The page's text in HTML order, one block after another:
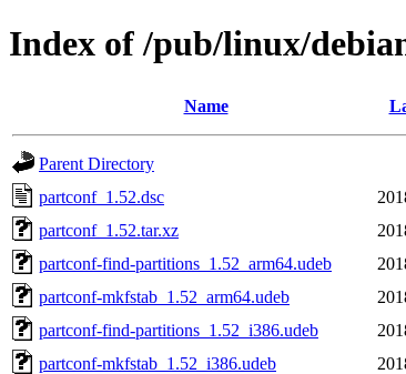
Index of /pub/linux/
Name
Parent Directory
partconf_1.52.dsc
partconf_1.52.tar.xz
partconf-find-partitions_1.52_arm64.udeb
partconf-mkfstab_1.52_arm64.udeb
partconf-find-partitions_1.52_i386.udeb
partconf-mkfstab_1.52_i386.udeb